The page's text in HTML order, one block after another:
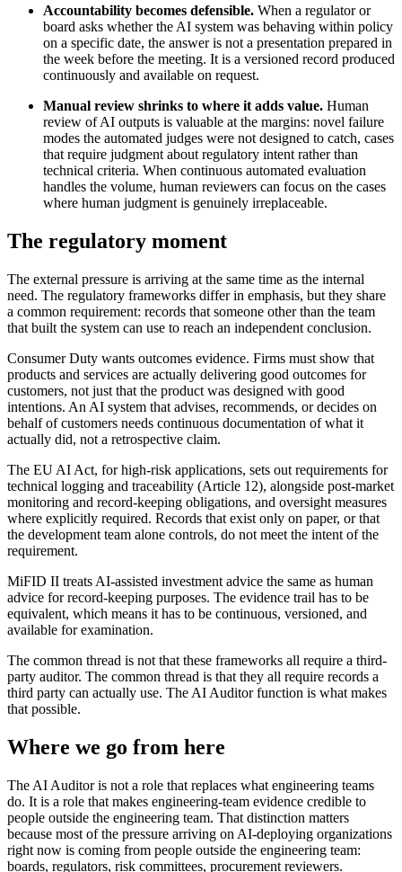
Accountability becomes defensible. When a regulator or
board asks whether the AI system was behaving within policy
on a specific date, the answer is not a presentation prepared in
the week before the meeting. It is a versioned record produced
continuously and available on request.
Manual review shrinks to where it adds value. Human
review of AI outputs is valuable at the margins: novel failure
modes the automated judges were not designed to catch, cases
that require judgment about regulatory intent rather than
technical criteria. When continuous automated evaluation
handles the volume, human reviewers can focus on the cases
where human judgment is genuinely irreplaceable.
The regulatory moment
The external pressure is arriving at the same time as the internal
need. The regulatory frameworks differ in emphasis, but they share
a common requirement: records that someone other than the team
that built the system can use to reach an independent conclusion.
Consumer Duty wants outcomes evidence. Firms must show that
products and services are actually delivering good outcomes for
customers, not just that the product was designed with good
intentions. An AI system that advises, recommends, or decides on
behalf of customers needs continuous documentation of what it
actually did, not a retrospective claim.
The EU AI Act, for high-risk applications, sets out requirements for
technical logging and traceability (Article 12), alongside post-market
monitoring and record-keeping obligations, and oversight measures
where explicitly required. Records that exist only on paper, or that
the development team alone controls, do not meet the intent of the
requirement.
MiFID II treats AI-assisted investment advice the same as human
advice for record-keeping purposes. The evidence trail has to be
equivalent, which means it has to be continuous, versioned, and
available for examination.
The common thread is not that these frameworks all require a third-
party auditor. The common thread is that they all require records a
third party can actually use. The AI Auditor function is what makes
that possible.
Where we go from here
The AI Auditor is not a role that replaces what engineering teams
do. It is a role that makes engineering-team evidence credible to
people outside the engineering team. That distinction matters
because most of the pressure arriving on AI-deploying organizations
right now is coming from people outside the engineering team:
boards, regulators, risk committees, procurement reviewers.